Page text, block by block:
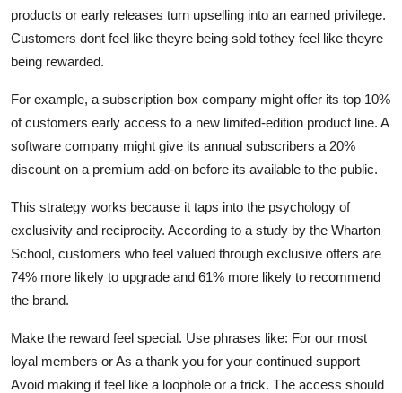
products or early releases turn upselling into an earned privilege.
Customers dont feel like theyre being sold tothey feel like theyre
being rewarded.
For example, a subscription box company might offer its top 10%
of customers early access to a new limited-edition product line. A
software company might give its annual subscribers a 20%
discount on a premium add-on before its available to the public.
This strategy works because it taps into the psychology of
exclusivity and reciprocity. According to a study by the Wharton
School, customers who feel valued through exclusive offers are
74% more likely to upgrade and 61% more likely to recommend
the brand.
Make the reward feel special. Use phrases like: For our most
loyal members or As a thank you for your continued support
Avoid making it feel like a loophole or a trick. The access should